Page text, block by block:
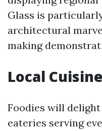
Glass is
architectural
making
Local
Foodies will
eateries serving